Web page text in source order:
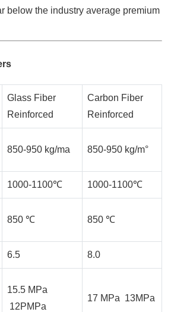
below the industry average premium
Glass Fiber
Reinforced
Carbon Fiber
Reinforced
850-950 kg/ma 850-950 kg/m°
1000-1100℃ 1000-1100℃
850 ℃ 850 ℃
6.5 8.0
15.5 MPa
12PMPa
17 MPa 13MPa